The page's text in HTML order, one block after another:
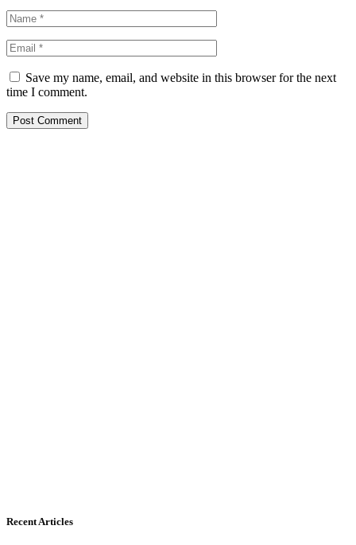
Save my name, email, and website in this browser for the next
time I comment.
Recent Articles